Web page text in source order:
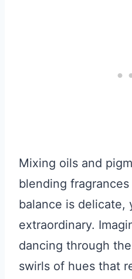
Mixing oils and
blending
balance is delicate,
extraordinary.
dancing through
swirls of hues that